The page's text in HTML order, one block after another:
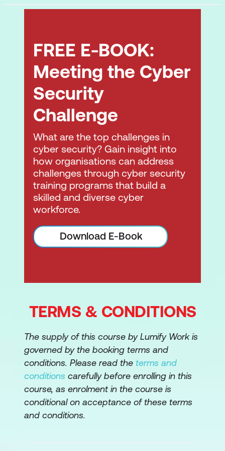
Plan Disaster Recovery (DR) and
4. Cloud Application Security
Advocate Training and Awareness for
Application Security
Describe the Secure Software
Development Life Cycle (SDLC) Process
Apply the Secure Software
Development Life Cycle (SDLC)
Apply Cloud Software Assurance and
Validation
Use Verified Secure Software
Application Architecture
Implement and Build Physical and
Environment
Operate Physical and Logical
Infrastructure for Cloud Environment
Manage Physical and Logical
Infrastructure for Cloud Environment
FREE E-BOOK:
Meeting the Cyber
Security
Challenge
What are the top challenges in
cyber security? Gain insight into
how organisations can address
challenges through cyber security
training programs that build a
skilled and diverse cyber
workforce.
Download E-Book
TERMS & CONDITIONS
The supply of this course by Lumify Work is
governed by the booking terms and
conditions. Please read the terms and
conditions carefully before enrolling in this
course, as enrolment in the course is
conditional on acceptance of these terms
and conditions.